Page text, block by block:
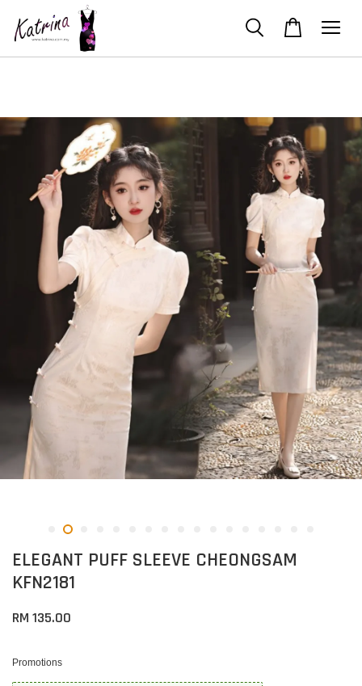
ELEGANT PUFF SLEEVE CHEONGSAM
KFN2181
RM 135.00
Promotions